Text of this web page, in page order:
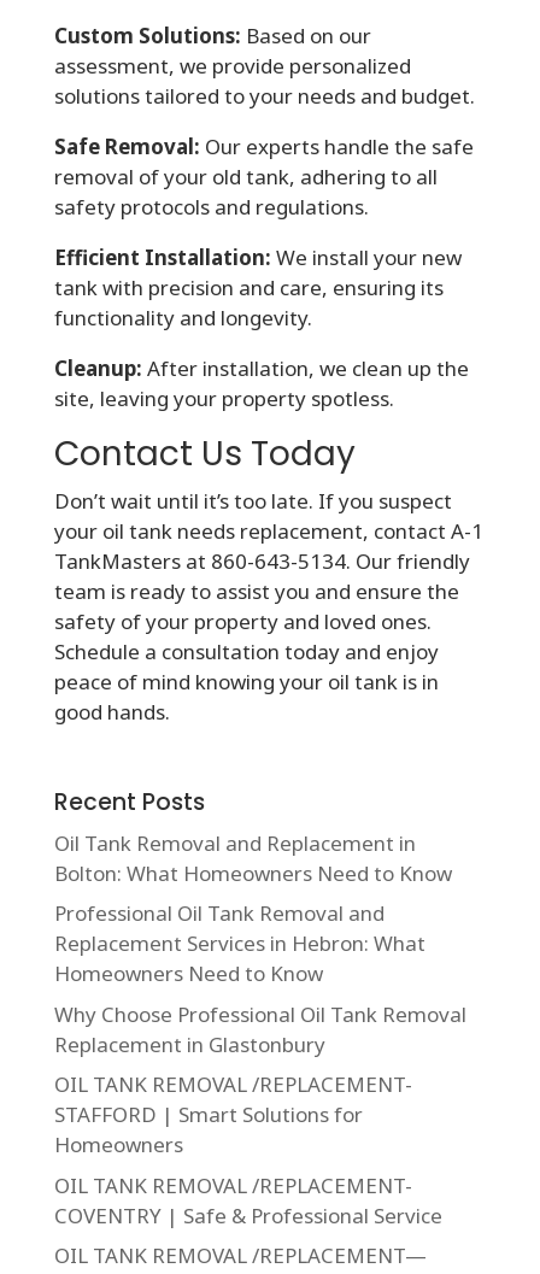
Custom Solutions: Based on our
assessment, we provide personalized
solutions tailored to your needs and budget.
Safe Removal: Our experts handle the safe
removal of your old tank, adhering to all
safety protocols and regulations.
Efficient Installation: We install your new
tank with precision and care, ensuring its
functionality and longevity.
Cleanup: After installation, we clean up the
site, leaving your property spotless.
Contact Us Today
Don’t wait until it’s too late. If you suspect
your oil tank needs replacement, contact A-1
TankMasters at 860-643-5134. Our friendly
team is ready to assist you and ensure the
safety of your property and loved ones.
Schedule a consultation today and enjoy
peace of mind knowing your oil tank is in
good hands.
Recent Posts
Oil Tank Removal and Replacement in
Bolton: What Homeowners Need to Know
Professional Oil Tank Removal and
Replacement Services in Hebron: What
Homeowners Need to Know
Why Choose Professional Oil Tank Removal
Replacement in Glastonbury
OIL TANK REMOVAL /REPLACEMENT-
STAFFORD | Smart Solutions for
Homeowners
OIL TANK REMOVAL /REPLACEMENT-
COVENTRY | Safe & Professional Service
OIL TANK REMOVAL /REPLACEMENT—